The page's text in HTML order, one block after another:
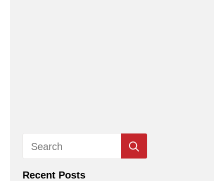
for:
Recent Posts